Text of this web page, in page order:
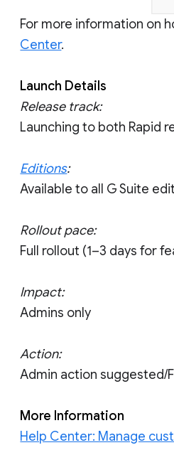
For more information on
Center.
Launch Details
Release track:
Launching to both Rapid
Editions:
Available to all G Suite
Rollout pace:
Full rollout (1–3 days for
Impact:
Admins only
Action:
Admin action suggested/
More Information
Help Center: Manage